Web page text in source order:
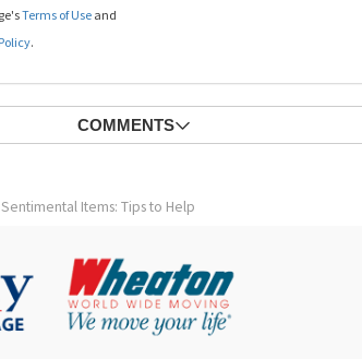
Terms of Useand
.
COMMENTS
Items: Tips to Help